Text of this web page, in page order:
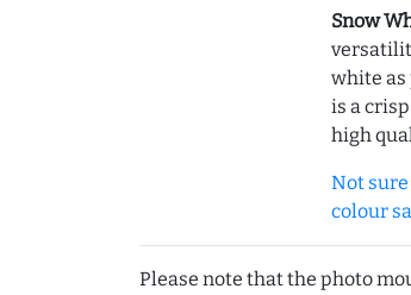
Snow
white
is a
high
Not sure
colour
Please note that the photo